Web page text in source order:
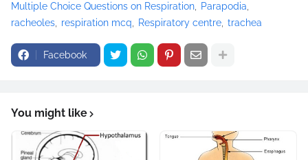
Multiple Choice Questions on Respiration
Parapodia
racheoles
respiration mcq Respiratory centre trachea
Facebook
You might like